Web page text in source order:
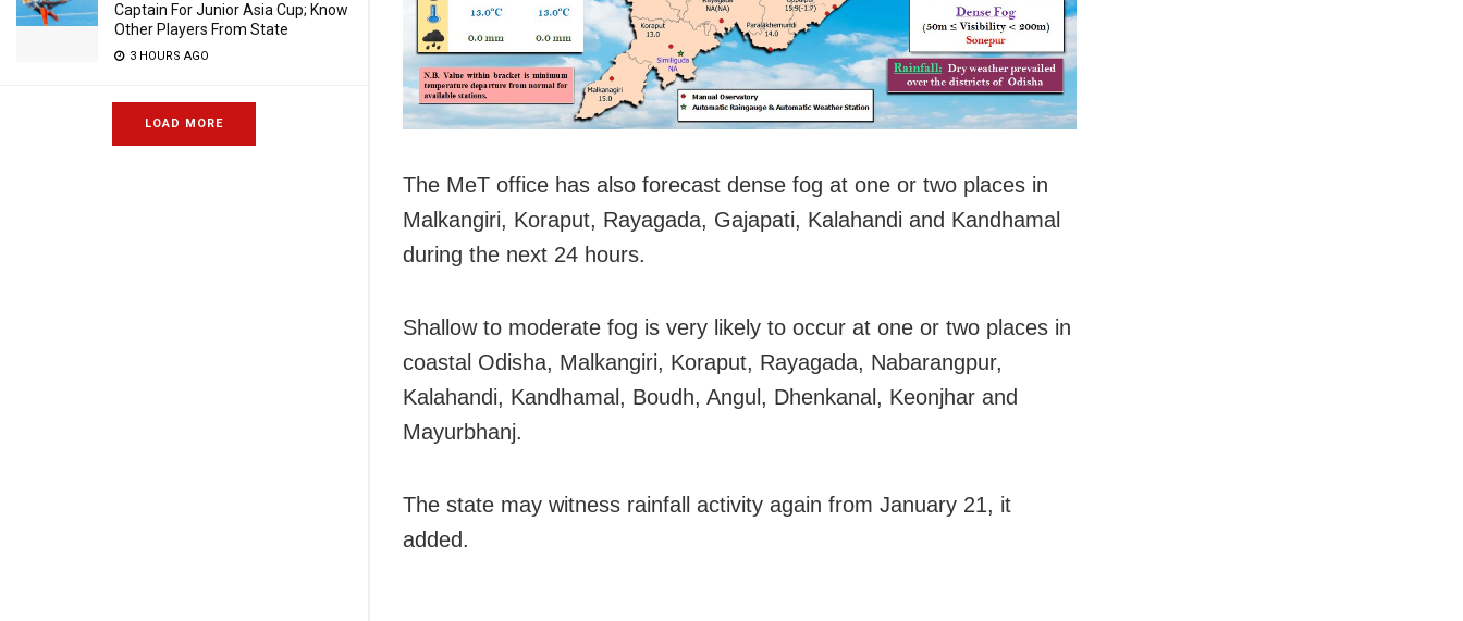
Captain For Junior Asia Cup; Know
Other Players From State
3 HOURS AGO
LOAD MORE
The MeT office has also forecast dense fog at one or two places in
Malkangiri, Koraput, Rayagada, Gajapati, Kalahandi and Kandhamal
during the next 24 hours.
Shallow to moderate fog is very likely to occur at one or two places in
coastal Odisha, Malkangiri, Koraput, Rayagada, Nabarangpur,
Kalahandi, Kandhamal, Boudh, Angul, Dhenkanal, Keonjhar and
Mayurbhanj.
The state may witness rainfall activity again from January 21, it
added.